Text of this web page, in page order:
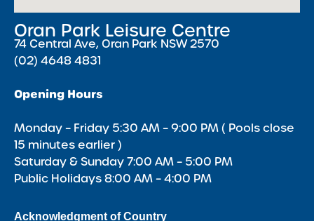
Oran Park Leisure Centre
74 Central Ave, Oran Park NSW 2570
(02) 4648 4831
Opening Hours
Monday – Friday 5:30 AM – 9:00 PM ( Pools close
15 minutes earlier )
Saturday & Sunday 7:00 AM – 5:00 PM
Public Holidays 8:00 AM – 4:00 PM
Acknowledgment of Country